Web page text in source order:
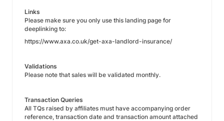
Links
Please make sure you only use this landing page for
deeplinking to:
https://www.axa.co.uk/get-axa-landlord-insurance/
Validations
Please note that sales will be validated monthly.
Transaction Queries
All TQs raised by affiliates must have accompanying order
reference, transaction date and transaction amount attached